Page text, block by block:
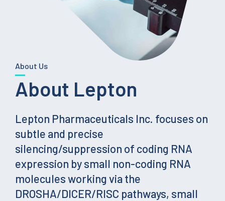
About Us
About Lepton
Lepton Pharmaceuticals Inc. focuses on
subtle and precise
silencing/suppression of coding RNA
expression by small non-coding RNA
molecules working via the
DROSHA/DICER/RISC pathways, small